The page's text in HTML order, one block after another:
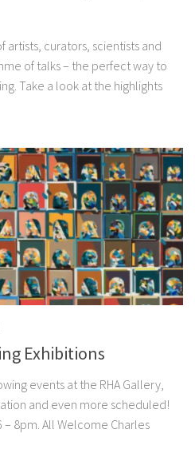
curators, scientists and
of talks – the perfect way to
Take a look at the highlights
Exhibitions
events at the RHA Gallery,
and even more scheduled!
– 8pm. All Welcome Charles